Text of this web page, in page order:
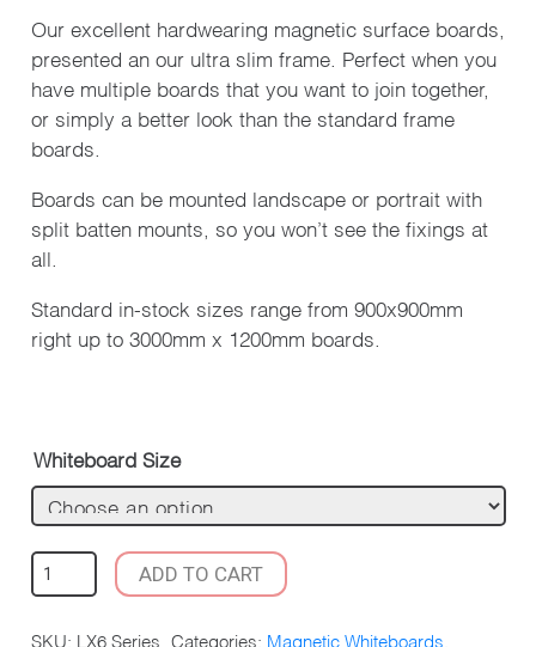
Our excellent hardwearing magnetic surface boards,
presented an our ultra slim frame. Perfect when you
have multiple boards that you want to join together,
or simply a better look than the standard frame
boards.
Boards can be mounted landscape or portrait with
split batten mounts, so you won’t see the fixings at
all.
Standard in-stock sizes range from 900x900mm
right up to 3000mm x 1200mm boards.
Whiteboard Size
FRAME
ADD TO CART
SKU: LX6 Series Categories: Magnetic Whiteboards